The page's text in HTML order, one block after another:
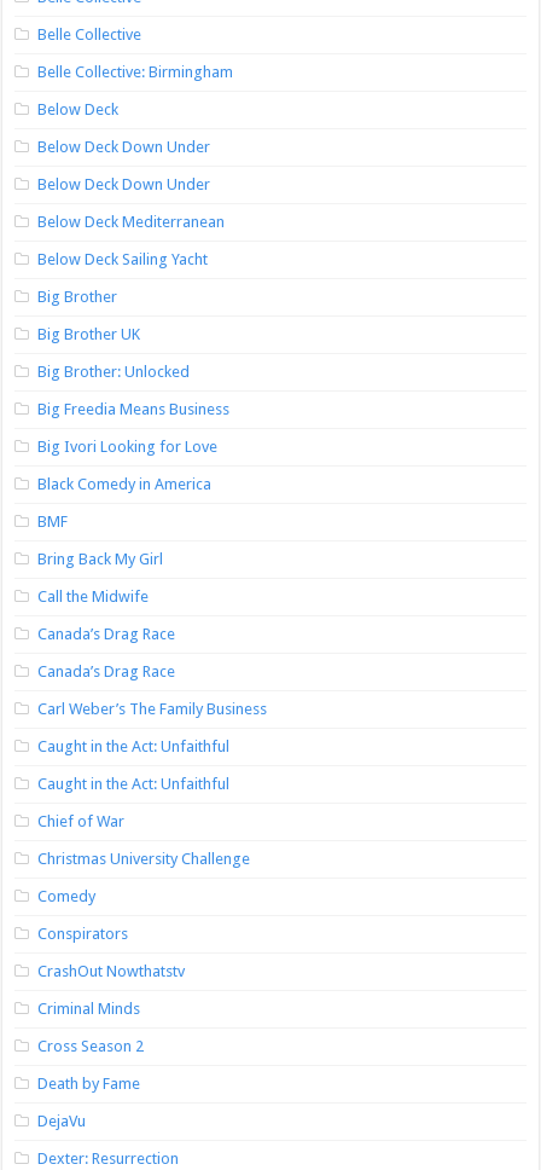
Belle Collective
Belle Collective: Birmingham
Below Deck
Below Deck Down Under
Below Deck Down Under
Below Deck Mediterranean
Below Deck Sailing Yacht
Big Brother
Big Brother UK
Big Brother: Unlocked
Big Freedia Means Business
Big Ivori Looking for Love
Black Comedy in America
BMF
Bring Back My Girl
Call the Midwife
Canada’s Drag Race
Canada’s Drag Race
Carl Weber’s The Family Business
Caught in the Act: Unfaithful
Caught in the Act: Unfaithful
Chief of War
Christmas University Challenge
Comedy
Conspirators
CrashOut Nowthatstv
Criminal Minds
Cross Season 2
Death by Fame
DejaVu
Dexter: Resurrection